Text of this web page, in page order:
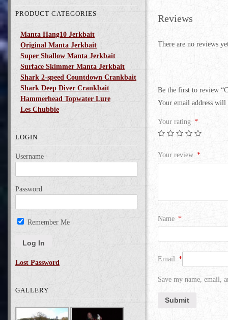
PRODUCT CATEGORIES
Manta Hang10 Jerkbait
Original Manta Jerkbait
Super Shallow Manta Jerkbait
Surface Skimmer Manta Jerkbait
Shark 2-speed Countdown Crankbait
Shark Deep Diver Crankbait
Hammerhead Topwater Lure
Les Chubbie
LOGIN
Username
Password
Remember Me
Lost Password
GALLERY
Reviews
There are no reviews
Be the first to review
Your email address will
Your rating *
Your review *
Name *
Email *
Save my name, email,